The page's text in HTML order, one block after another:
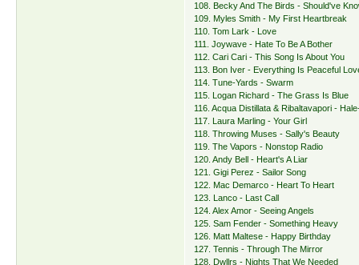
108. Becky And The Birds - Should've
109. Myles Smith - My First Heartbreak
110. Tom Lark - Love
111. Joywave - Hate To Be A Bother
112. Cari Cari - This Song Is About You
113. Bon Iver - Everything Is Peaceful
114. Tune-Yards - Swarm
115. Logan Richard - The Grass Is Blue
116. Acqua Distillata & Ribaltavapori -
117. Laura Marling - Your Girl
118. Throwing Muses - Sally's Beauty
119. The Vapors - Nonstop Radio
120. Andy Bell - Heart's A Liar
121. Gigi Perez - Sailor Song
122. Mac Demarco - Heart To Heart
123. Lanco - Last Call
124. Alex Amor - Seeing Angels
125. Sam Fender - Something Heavy
126. Matt Maltese - Happy Birthday
127. Tennis - Through The Mirror
128. Dwllrs - Nights That We Needed